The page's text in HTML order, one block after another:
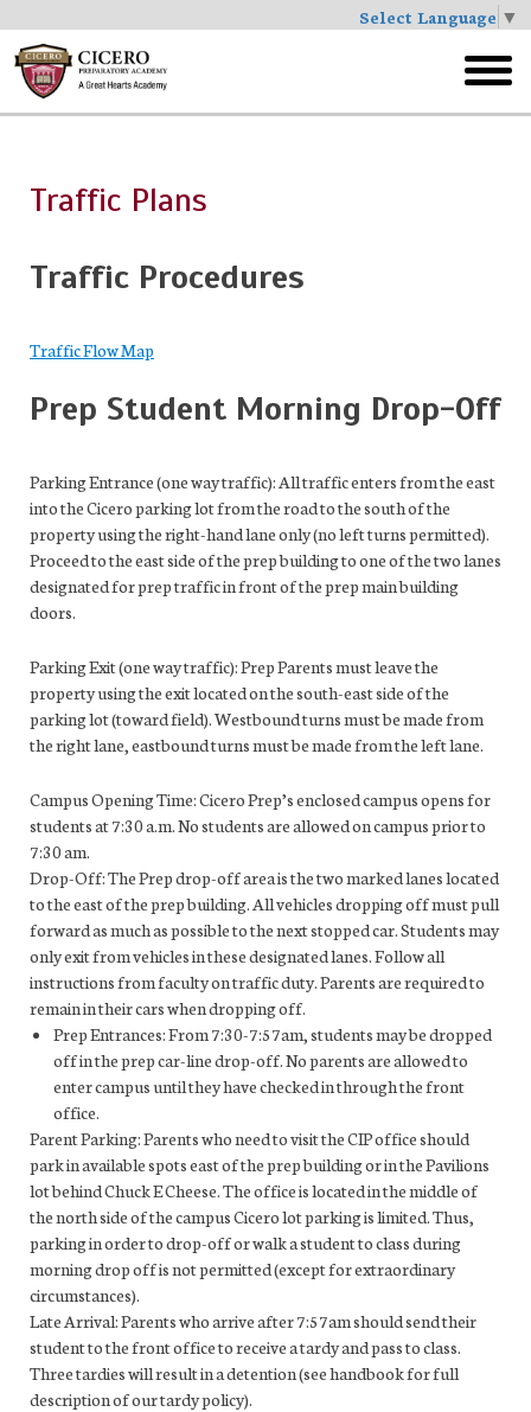
Select Language ▼
Skip
to
main
menu
Traffic Plans
Traffic Procedures
Traffic Flow Map
Prep Student Morning Drop-Off
Parking Entrance (one way traffic): All traffic enters from the east
into the Cicero parking lot from the road to the south of the
property using the right-hand lane only (no left turns permitted).
Proceed to the east side of the prep building to one of the two lanes
designated for prep traffic in front of the prep main building
doors.
Parking Exit (one way traffic): Prep Parents must leave the
property using the exit located on the south-east side of the
parking lot (toward field). Westbound turns must be made from
the right lane, eastbound turns must be made from the left lane.
Campus Opening Time: Cicero Prep’s enclosed campus opens for
students at 7:30 a.m. No students are allowed on campus prior to
7:30 am.
Drop-Off: The Prep drop-off area is the two marked lanes located
to the east of the prep building. All vehicles dropping off must pull
forward as much as possible to the next stopped car. Students may
only exit from vehicles in these designated lanes. Follow all
instructions from faculty on traffic duty. Parents are required to
remain in their cars when dropping off.
Prep Entrances: From 7:30-7:57am, students may be dropped
off in the prep car-line drop-off. No parents are allowed to
enter campus until they have checked in through the front
office.
Parent Parking: Parents who need to visit the CIP office should
park in available spots east of the prep building or in the Pavilions
lot behind Chuck E Cheese. The office is located in the middle of
the north side of the campus Cicero lot parking is limited. Thus,
parking in order to drop-off or walk a student to class during
morning drop off is not permitted (except for extraordinary
circumstances).
Late Arrival: Parents who arrive after 7:57am should send their
student to the front office to receive a tardy and pass to class.
Three tardies will result in a detention (see handbook for full
description of our tardy policy).